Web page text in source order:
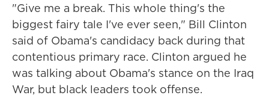
"Give me a break. This whole thing's the
biggest fairy tale I've ever seen," Bill Clinton
said of Obama's candidacy back during that
contentious primary race. Clinton argued he
was talking about Obama's stance on the Iraq
War, but black leaders took offense.